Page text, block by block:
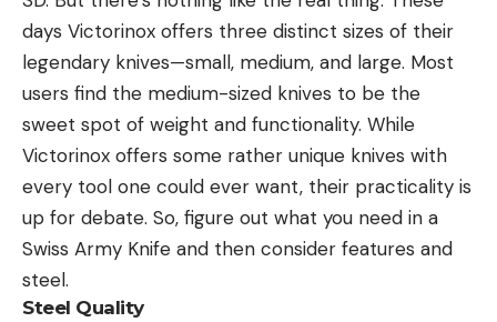
days Victorinox offers three distinct sizes of their
legendary knives—small, medium, and large. Most
users find the medium-sized knives to be the
sweet spot of weight and functionality. While
Victorinox offers some rather unique knives with
every tool one could ever want, their practicality is
up for debate. So, figure out what you need in a
Swiss Army Knife and then consider features and
steel.
Steel Quality